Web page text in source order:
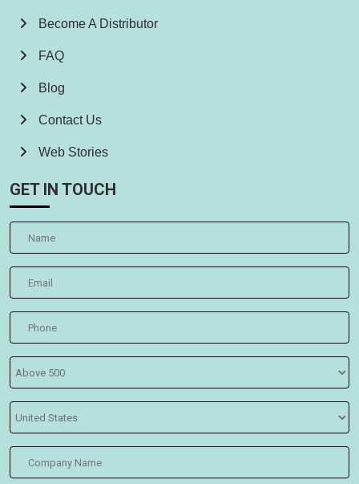
Become A Distributor
FAQ
Blog
Contact Us
Web Stories
GET IN TOUCH